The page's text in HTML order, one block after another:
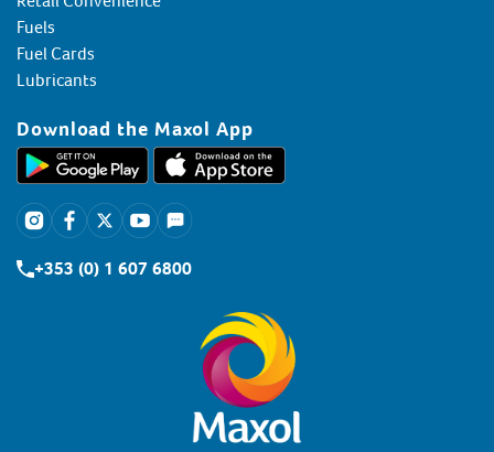
Fuels
Fuel Cards
Lubricants
Download the Maxol App
+353 (0) 1 607 6800